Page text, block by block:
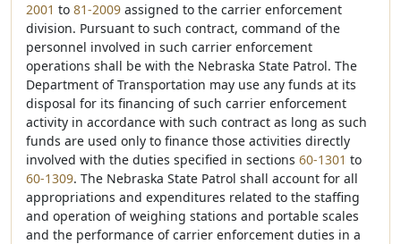
2001 to 81-2009 assigned to the carrier enforcement
division. Pursuant to such contract, command of the
personnel involved in such carrier enforcement
operations shall be with the Nebraska State Patrol. The
Department of Transportation may use any funds at its
disposal for its financing of such carrier enforcement
activity in accordance with such contract as long as such
funds are used only to finance those activities directly
involved with the duties specified in sections 60-1301 to
60-1309. The Nebraska State Patrol shall account for all
appropriations and expenditures related to the staffing
and operation of weighing stations and portable scales
and the performance of carrier enforcement duties in a